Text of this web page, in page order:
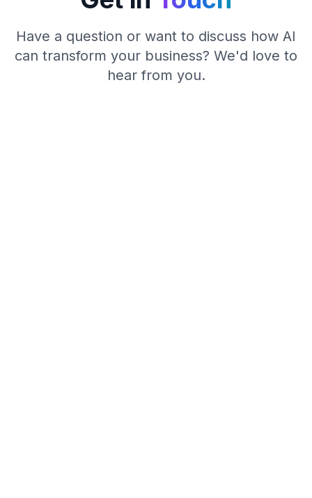
Have a question or want to discuss how AI
can transform your business? We'd love to
hear from you.